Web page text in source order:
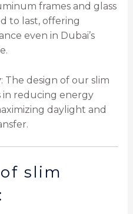
frames and glass
to last, offering
even in Dubai’s
: The design of our slim
in reducing energy
daylight and
slim